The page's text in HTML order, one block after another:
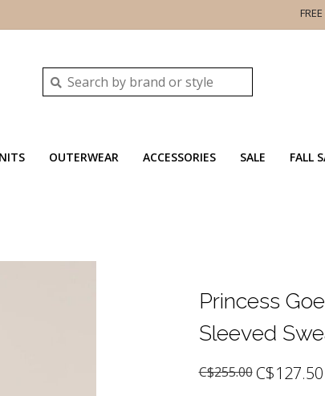
OUTERWEAR ACCESSORIES SALE FALL
Princess
Sleeved
C$255.00 C$127.50